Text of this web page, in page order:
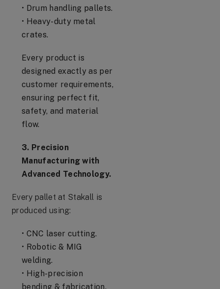
• Drum handling pallets.
• Heavy-duty metal
crates.
Every product is
designed exactly as per
customer requirements,
ensuring perfect fit,
safety, and material
flow.
3. Precision
Manufacturing with
Advanced Technology.
Every pallet at Stakall is
produced using:
• CNC laser cutting.
• Robotic & MIG
welding.
• High-precision
bending & fabrication.